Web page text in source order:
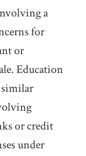
a
for
or
Education
similar
or credit
under